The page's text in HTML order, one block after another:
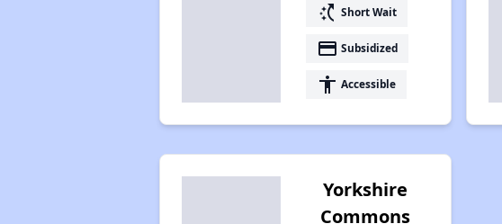
switch_access_shortcut Short Wait
payment Subsidized
accessibility Accessible
Yorkshire
Commons